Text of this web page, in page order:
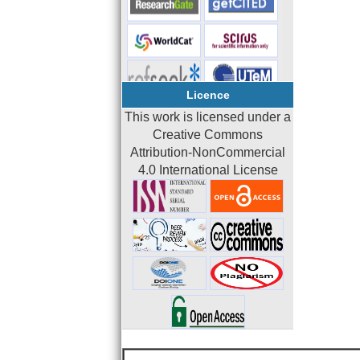
Licence
This work is licensed under a
Creative Commons
Attribution-NonCommercial
4.0 International License